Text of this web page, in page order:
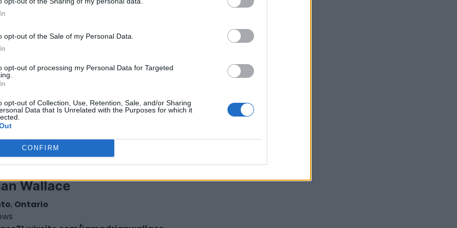
opt-out of the Sale of my Personal Data.
opt-out of processing my Personal Data for Targeted
opt-out of Collection, Use, Retention, Sale, and/or Sharing
Data that Is Unrelated with the Purposes for which it
CONFIRM
Whitney
,Ontario
Directors
Wallace
, Ontario